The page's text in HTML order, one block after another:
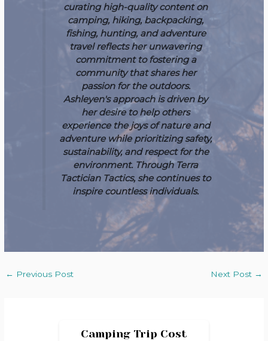
Camping Trip Cost
curating high-quality content on
camping, hiking, backpacking,
fishing, hunting, and adventure
travel reflects her unwavering
commitment to fostering a
community that shares her
passion for the outdoors.
Ashleyen's approach is driven by
her desire to help others
experience the joys of nature and
adventure while prioritizing safety,
sustainability, and respect for the
environment. Through Terra
Tactician Tactics, she continues to
inspire countless individuals.
← Previous Post Next Post →